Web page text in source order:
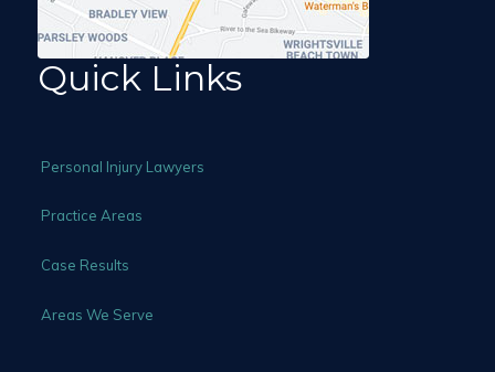
Quick Links
Personal Injury Lawyers
Practice Areas
Case Results
Areas We Serve